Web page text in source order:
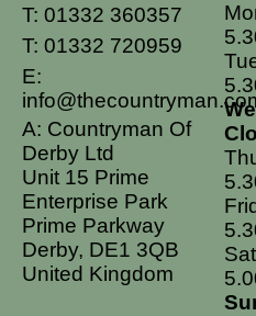
T: 01332 360357
T: 01332 720959
E:
A: Countryman Of
Derby Ltd
Unit 15 Prime
Enterprise Park
Prime Parkway
Derby, DE1 3QB
United Kingdom